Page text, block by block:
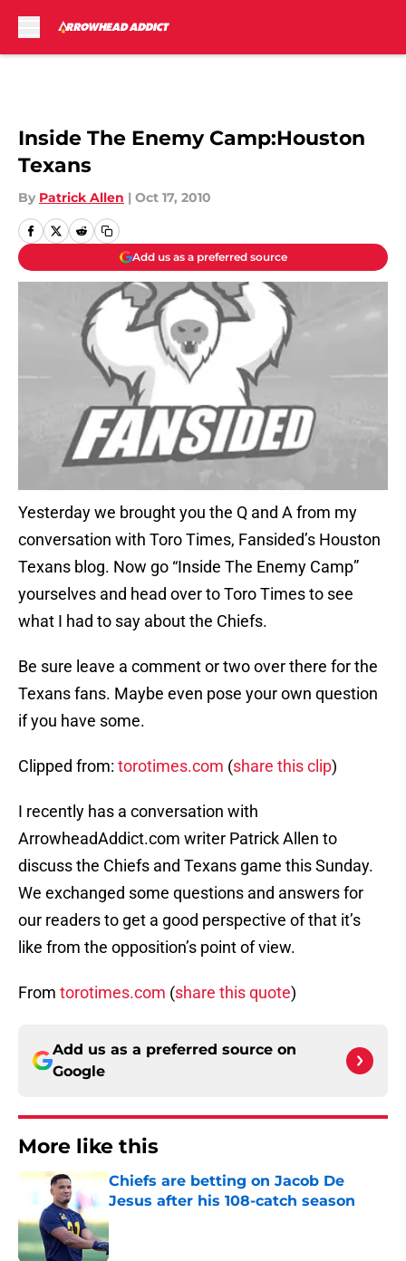
Inside The Enemy Camp:Houston
Texans
By Patrick Allen | Oct 17, 2010
Add us as a preferred source
Yesterday we brought you the Q and A from my
conversation with Toro Times, Fansided’s Houston
Texans blog. Now go “Inside The Enemy Camp”
yourselves and head over to Toro Times to see
what I had to say about the Chiefs.
Be sure leave a comment or two over there for the
Texans fans. Maybe even pose your own question
if you have some.
Clipped from: torotimes.com (share this clip)
I recently has a conversation with
ArrowheadAddict.com writer Patrick Allen to
discuss the Chiefs and Texans game this Sunday.
We exchanged some questions and answers for
our readers to get a good perspective of that it’s
like from the opposition’s point of view.
From torotimes.com (share this quote)
Add us as a preferred source on
Google
More like this
Chiefs are betting on Jacob De
Jesus after his 108-catch season
Published by on Invalid Date